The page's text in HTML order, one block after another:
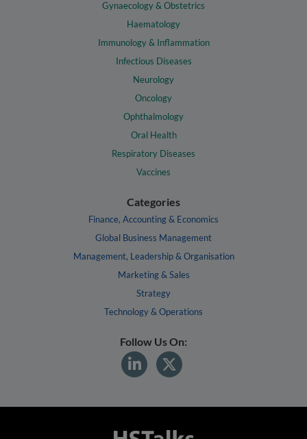
Gynaecology & Obstetrics
Haematology
Immunology & Inflammation
Infectious Diseases
Neurology
Oncology
Ophthalmology
Oral Health
Respiratory Diseases
Vaccines
Categories
Finance, Accounting & Economics
Global Business Management
Management, Leadership & Organisation
Marketing & Sales
Strategy
Technology & Operations
Follow Us On: